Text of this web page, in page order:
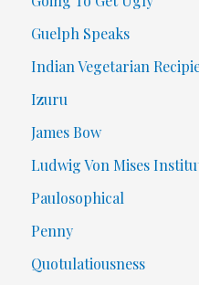
Guelph Speaks
Indian Vegetarian
Izuru
James Bow
Ludwig Von Mises
Paulosophical
Penny
Quotulatiousness